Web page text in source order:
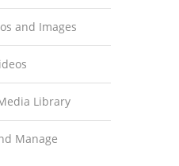
and Images
Library
Manage